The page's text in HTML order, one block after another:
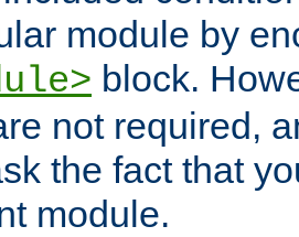
module by
block.
not required,
the fact that
module.